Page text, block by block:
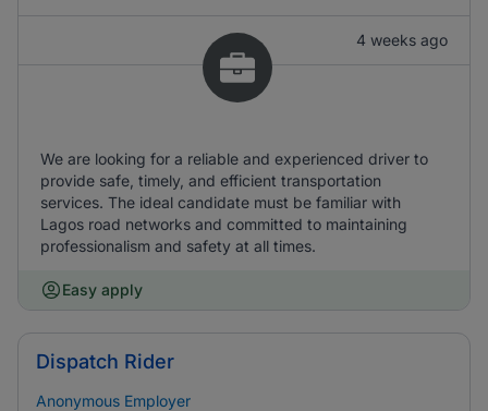
4 weeks ago
We are looking for a reliable and experienced driver to
provide safe, timely, and efficient transportation
services. The ideal candidate must be familiar with
Lagos road networks and committed to maintaining
professionalism and safety at all times.
Easy apply
Dispatch Rider
Anonymous Employer